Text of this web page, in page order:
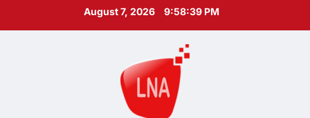
August 7, 2026 9:58:40 PM